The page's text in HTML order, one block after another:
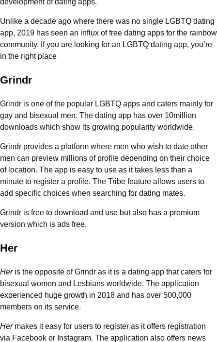
development of dating apps.
Unlike a decade ago where there was no single LGBTQ dating
app, 2019 has seen an influx of free dating apps for the rainbow
community. If you are looking for an LGBTQ dating app, you’re
in the right place
Grindr
Grindr is one of the popular LGBTQ apps and caters mainly for
gay and bisexual men. The dating app has over 10million
downloads which show its growing popularity worldwide.
Grindr provides a platform where men who wish to date other
men can preview millions of profile depending on their choice
of location. The app is easy to use as it takes less than a
minute to register a profile. The Tribe feature allows users to
add specific choices when searching for dating mates.
Grindr is free to download and use but also has a premium
version which is ads free.
Her
Heris the opposite of Grindr as it is a dating app that caters for
bisexual women and Lesbians worldwide. The application
experienced huge growth in 2018 and has over 500,000
members on its service.
Hermakes it easy for users to register as it offers registration
via Facebook or Instagram. The application also offers news